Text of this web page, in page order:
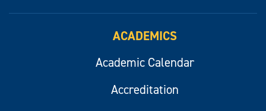
ACADEMICS
Academic Calendar
Accreditation